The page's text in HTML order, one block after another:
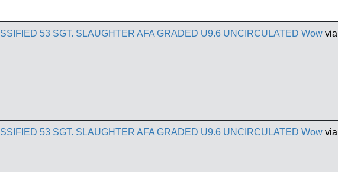
53 SGT. SLAUGHTER AFA GRADED U9.6 UNCIRCULATED Wow via
53 SGT. SLAUGHTER AFA GRADED U9.6 UNCIRCULATED Wow via